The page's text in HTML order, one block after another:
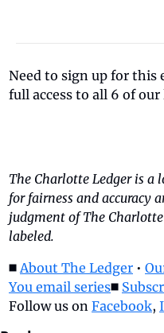
Need to sign up for this
full access to all 6 of
The Charlotte Ledger is a
for fairness and accuracy
judgment of The
labeled.
◼️ About The Ledger •
You email series◼️
Follow us on Facebook,